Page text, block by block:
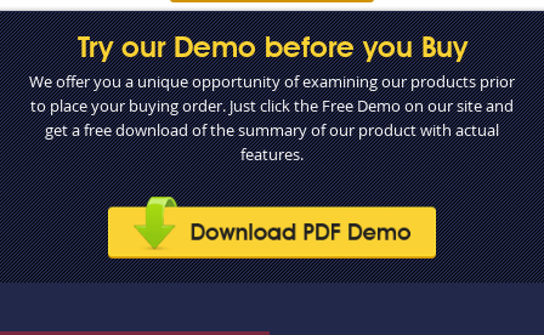
Try our Demo before you Buy
We offer you a unique opportunity of examining our products prior
to place your buying order. Just click the Free Demo on our site and
get a free download of the summary of our product with actual
features.